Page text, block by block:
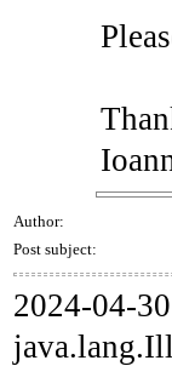
Author:
Post subject:
2024-04-